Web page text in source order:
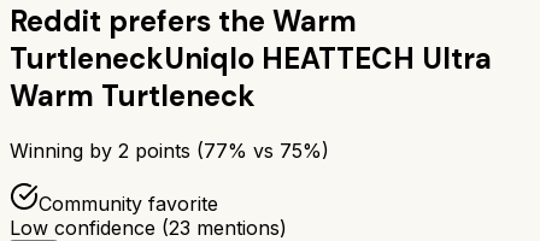
Reddit prefers the Warm
TurtleneckUniqlo HEATTECH Ultra
Warm Turtleneck
Winning by 2 points (77% vs 75%)
Community favorite
Low confidence (23 mentions)